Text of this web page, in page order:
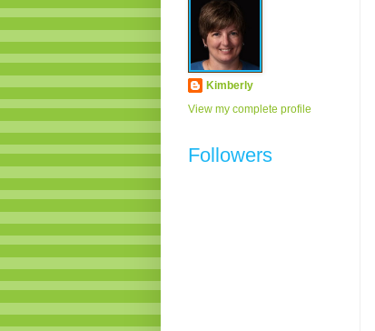
Kimberly
View my complete profile
Followers